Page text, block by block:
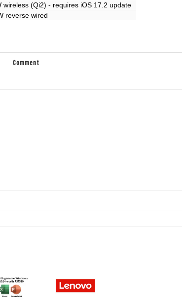
wireless (Qi2) - requires iOS 17.2 update
reverse wired
Comment